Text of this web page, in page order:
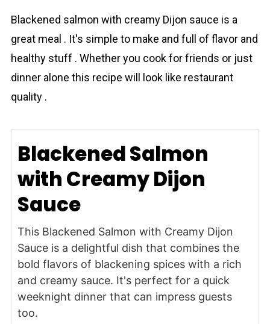
Blackened salmon with creamy Dijon sauce is a
great meal . It's simple to make and full of flavor and
healthy stuff . Whether you cook for friends or just
dinner alone this recipe will look like restaurant
quality .
Blackened Salmon
with Creamy Dijon
Sauce
This Blackened Salmon with Creamy Dijon
Sauce is a delightful dish that combines the
bold flavors of blackening spices with a rich
and creamy sauce. It's perfect for a quick
weeknight dinner that can impress guests
too.